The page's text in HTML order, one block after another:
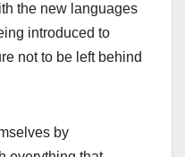
the new languages
introduced to
not to be left behind
by